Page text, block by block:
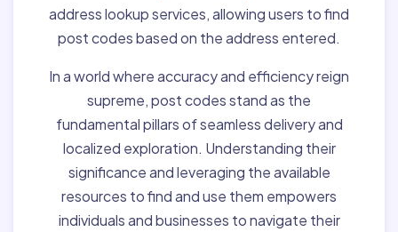
address lookup services, allowing users to find
post codes based on the address entered.
In a world where accuracy and efficiency reign
supreme, post codes stand as the
fundamental pillars of seamless delivery and
localized exploration. Understanding their
significance and leveraging the available
resources to find and use them empowers
individuals and businesses to navigate their